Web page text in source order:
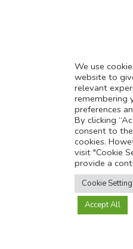
* Digital Marketing Success
* Data-Driven Marketing
* Boost Sales With Killer
* SAVY WORK’s Market Place
* Explore SAVY WORK Services
* Ordering Services On SAVY
* Branding Solution For Startups
We use
website to
relevant
remembering
preferences
By clicking
consent to
cookies.
visit "Cookie
provide a
Cookie
Accept All
Translate
Yes